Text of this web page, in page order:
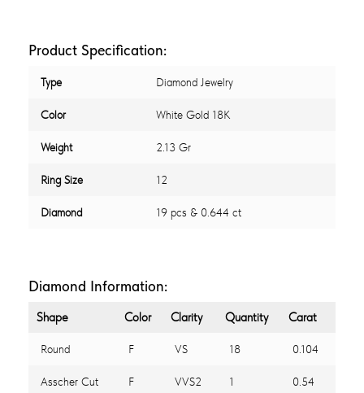
Product Specification:
Type Diamond Jewelry
Color White Gold 18K
Weight 2.13 Gr
Ring Size 12
Diamond 19 pcs & 0.644 ct
Diamond Information:
Shape Color Clarity Quantity Carat
Round F VS 18 0.104
Asscher Cut F VVS2 1 0.54